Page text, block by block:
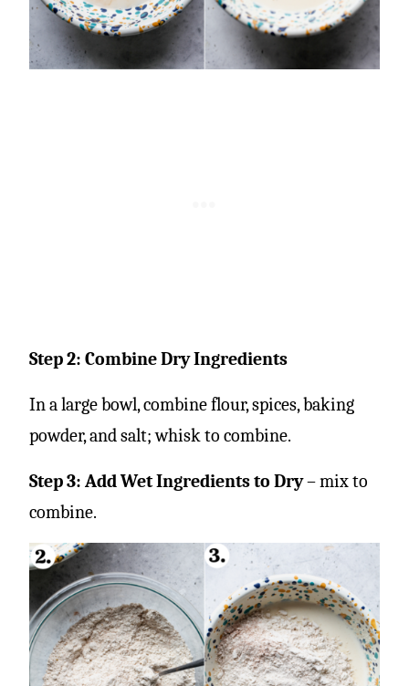
Step 2: Combine Dry Ingredients
In a large bowl, combine flour, spices, baking
powder, and salt; whisk to combine.
Step 3: Add Wet Ingredients to Dry– mix to
combine.